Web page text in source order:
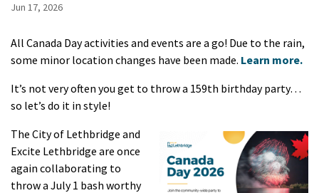
Jun 17, 2026
All Canada Day activities and events are a go! Due to the rain,
some minor location changes have been made. Learn more.
It’s not very often you get to throw a 159th birthday party…
so let’s do it in style!
The City of Lethbridge and
Excite Lethbridge are once
again collaborating to
throw a July 1 bash worthy